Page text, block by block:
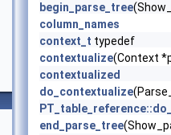
begin_parse_tree
column_names
context_t typedef
contextualize(Context
contextualized
do_contextualize
end_parse_tree